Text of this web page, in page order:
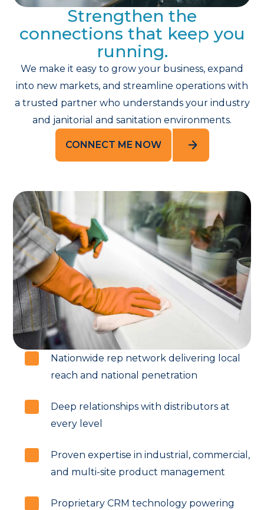
Strengthen the
connections that keep you
running.
We make it easy to grow your business, expand
into new markets, and streamline operations with
a trusted partner who understands your industry
and janitorial and sanitation environments.
CONNECT ME NOW
Nationwide rep network delivering local
reach and national penetration
Deep relationships with distributors at
every level
Proven expertise in industrial, commercial,
and multi-site product management
Proprietary CRM technology powering